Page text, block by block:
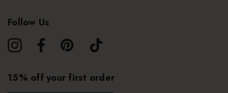
Follow Us
15% off your first order